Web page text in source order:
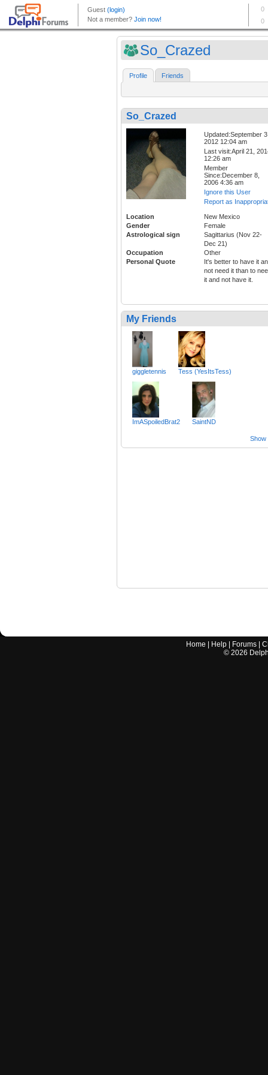
So_Crazed
Profile Friends
So_Crazed
Updated:September
2012 12:04 am
Last visit:April 21,
12:26 am
Member
Since:December 8,
2006 4:36 am
Ignore this User
Report as
Location
New Mexico
Gender
Female
Astrological sign
Sagittarius (Nov 22-
Dec 21)
Occupation
Other
Personal Quote
It's better to have it
not need it than to
it and not have it.
My Friends
giggletennis Tess (YesItsTess)
ImASpoiledBrat2 SaintND
Show
Home Help Forums |
© 2026